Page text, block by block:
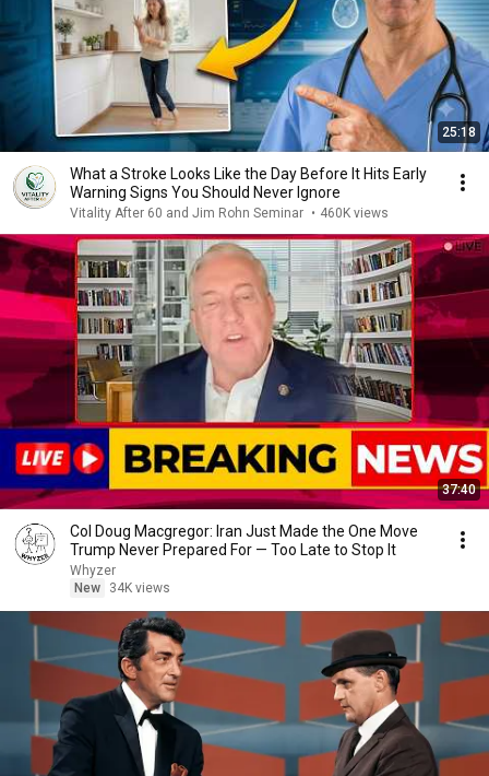
25:18
What a Stroke Looks Like the Day Before It Hits Early
Warning Signs You Should Never Ignore
Vitality After 60 and Jim Rohn Seminar • 460K views
37:40
Col Doug Macgregor: Iran Just Made the One Move
Trump Never Prepared For — Too Late to Stop It
Whyzer
New
34K views